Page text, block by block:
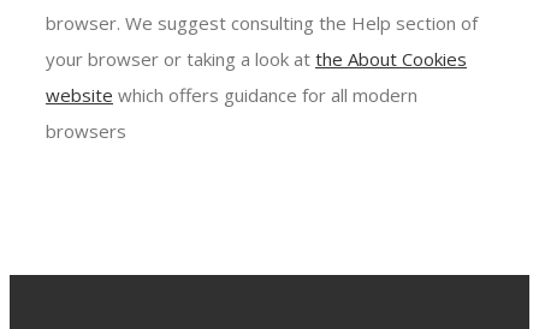
browser. We suggest consulting the Help section of
your browser or taking a look at the About Cookies
website which offers guidance for all modern
browsers